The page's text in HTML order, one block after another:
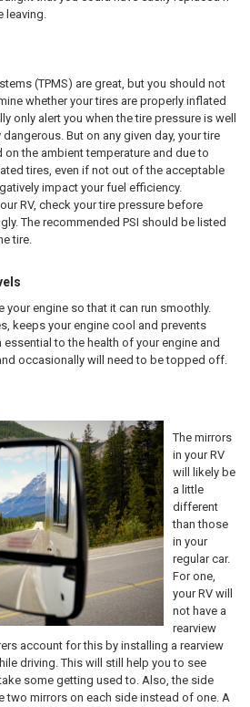
leaving.
(TPMS) are great, but you should not
whether your tires are properly inflated
only alert you when the tire pressure is well
But on any given day, your tire
the ambient temperature and due to
tires, even if not out of the acceptable
impact your fuel efficiency.
RV, check your tire pressure before
The recommended PSI should be listed
tire.
your engine so that it can run smoothly.
keeps your engine cool and prevents
to the health of your engine and
occasionally will need to be topped off.
The mirrors
in your RV
will likely be
a little
different
than those
in your
regular car.
For one,
your RV will
not have a
rearview
account for this by installing a rearview
driving. This will still help you to see
some getting used to. Also, the side
two mirrors on each side instead of one. A